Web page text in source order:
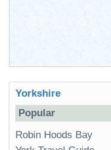
Yorkshire
Popular
Robin Hoods Bay